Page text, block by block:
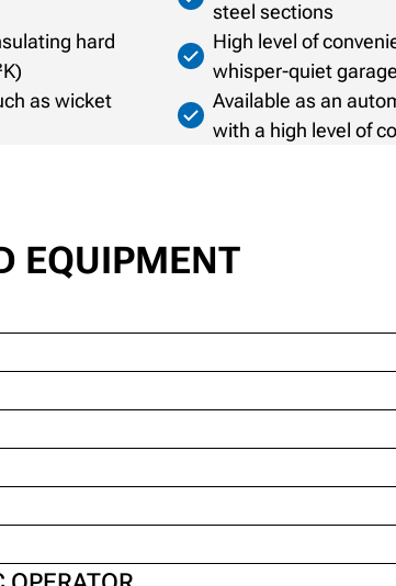
hard
as wicket
steel sections
High level of
whisper-quiet
Available as an
with a high level of
EQUIPMENT